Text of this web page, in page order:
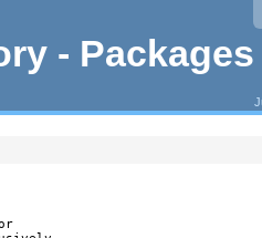
- Packages